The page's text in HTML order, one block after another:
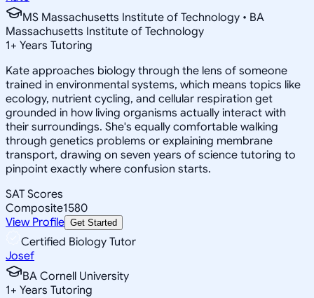
MS Massachusetts Institute of Technology • BA
Massachusetts Institute of Technology
1+ Years Tutoring
Kate approaches biology through the lens of someone
trained in environmental systems, which means topics like
ecology, nutrient cycling, and cellular respiration get
grounded in how living organisms actually interact with
their surroundings. She's equally comfortable walking
through genetics problems or explaining membrane
transport, drawing on seven years of science tutoring to
pinpoint exactly where confusion starts.
SAT Scores
Composite1580
View Profile Get Started
Certified Biology Tutor
Josef
BA Cornell University
1+ Years Tutoring